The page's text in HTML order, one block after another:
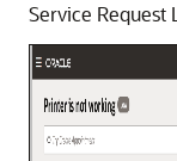
Service Request